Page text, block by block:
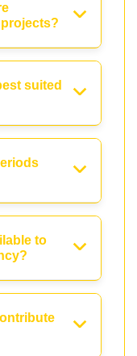
suited
to